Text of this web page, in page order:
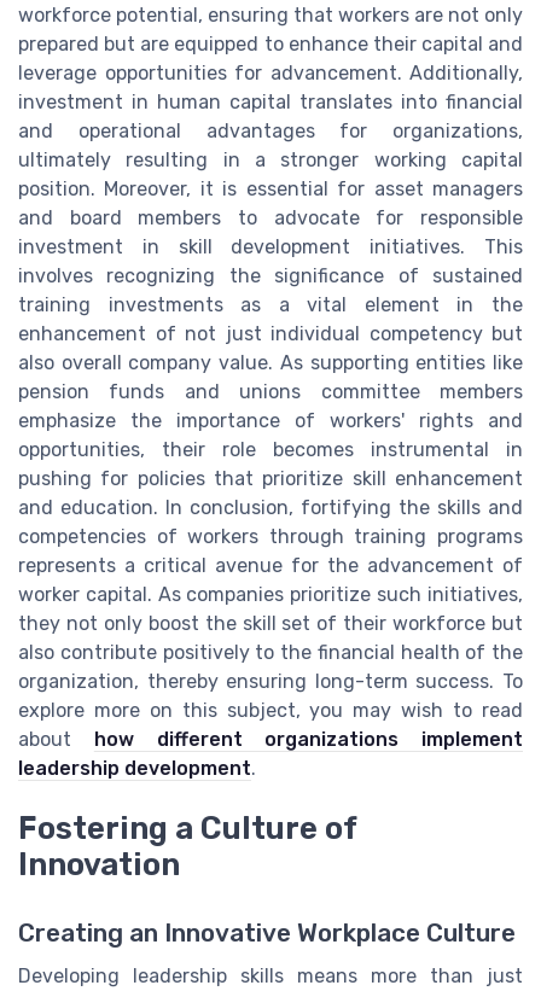
workforce potential, ensuring that workers are not only
prepared but are equipped to enhance their capital and
leverage opportunities for advancement. Additionally,
investment in human capital translates into financial
and operational advantages for organizations,
ultimately resulting in a stronger working capital
position. Moreover, it is essential for asset managers
and board members to advocate for responsible
investment in skill development initiatives. This
involves recognizing the significance of sustained
training investments as a vital element in the
enhancement of not just individual competency but
also overall company value. As supporting entities like
pension funds and unions committee members
emphasize the importance of workers' rights and
opportunities, their role becomes instrumental in
pushing for policies that prioritize skill enhancement
and education. In conclusion, fortifying the skills and
competencies of workers through training programs
represents a critical avenue for the advancement of
worker capital. As companies prioritize such initiatives,
they not only boost the skill set of their workforce but
also contribute positively to the financial health of the
organization, thereby ensuring long-term success. To
explore more on this subject, you may wish to read
about
how different organizations implement
leadership development.
Fostering a Culture of
Innovation
Creating an Innovative Workplace Culture
Developing leadership skills means more than just